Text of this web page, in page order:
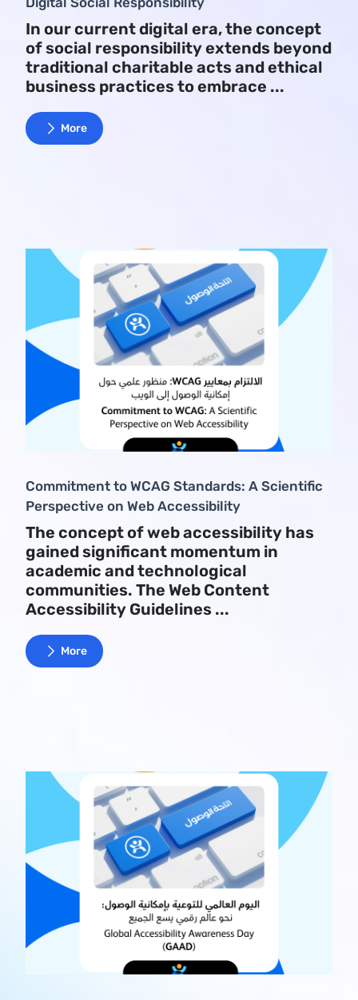
In our current digital era, the concept
of social responsibility extends beyond
traditional charitable acts and ethical
business practices to embrace ...
More
Commitment to WCAG Standards: A Scientific
Perspective on Web Accessibility
The concept of web accessibility has
gained significant momentum in
academic and technological
communities. The Web Content
Accessibility Guidelines ...
More